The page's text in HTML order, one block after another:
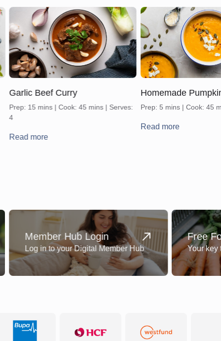
Garlic Beef Curry
Prep: 15 mins | Cook: 45 mins | Serves:
4
Read more
Homemade
Prep: 5 mins | Cook: 45
Read more
Member Hub Login
Log in to your Digital Member Hub
Free
Your key